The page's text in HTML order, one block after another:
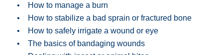
• How to manage a burn
• How to stabilize a bad sprain or fractured bone
• How to safely irrigate a wound or eye
• The basics of bandaging wounds